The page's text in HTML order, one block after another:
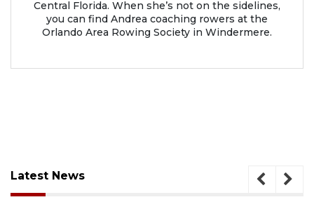
Central Florida. When she’s not on the sidelines,
you can find Andrea coaching rowers at the
Orlando Area Rowing Society in Windermere.
Latest News